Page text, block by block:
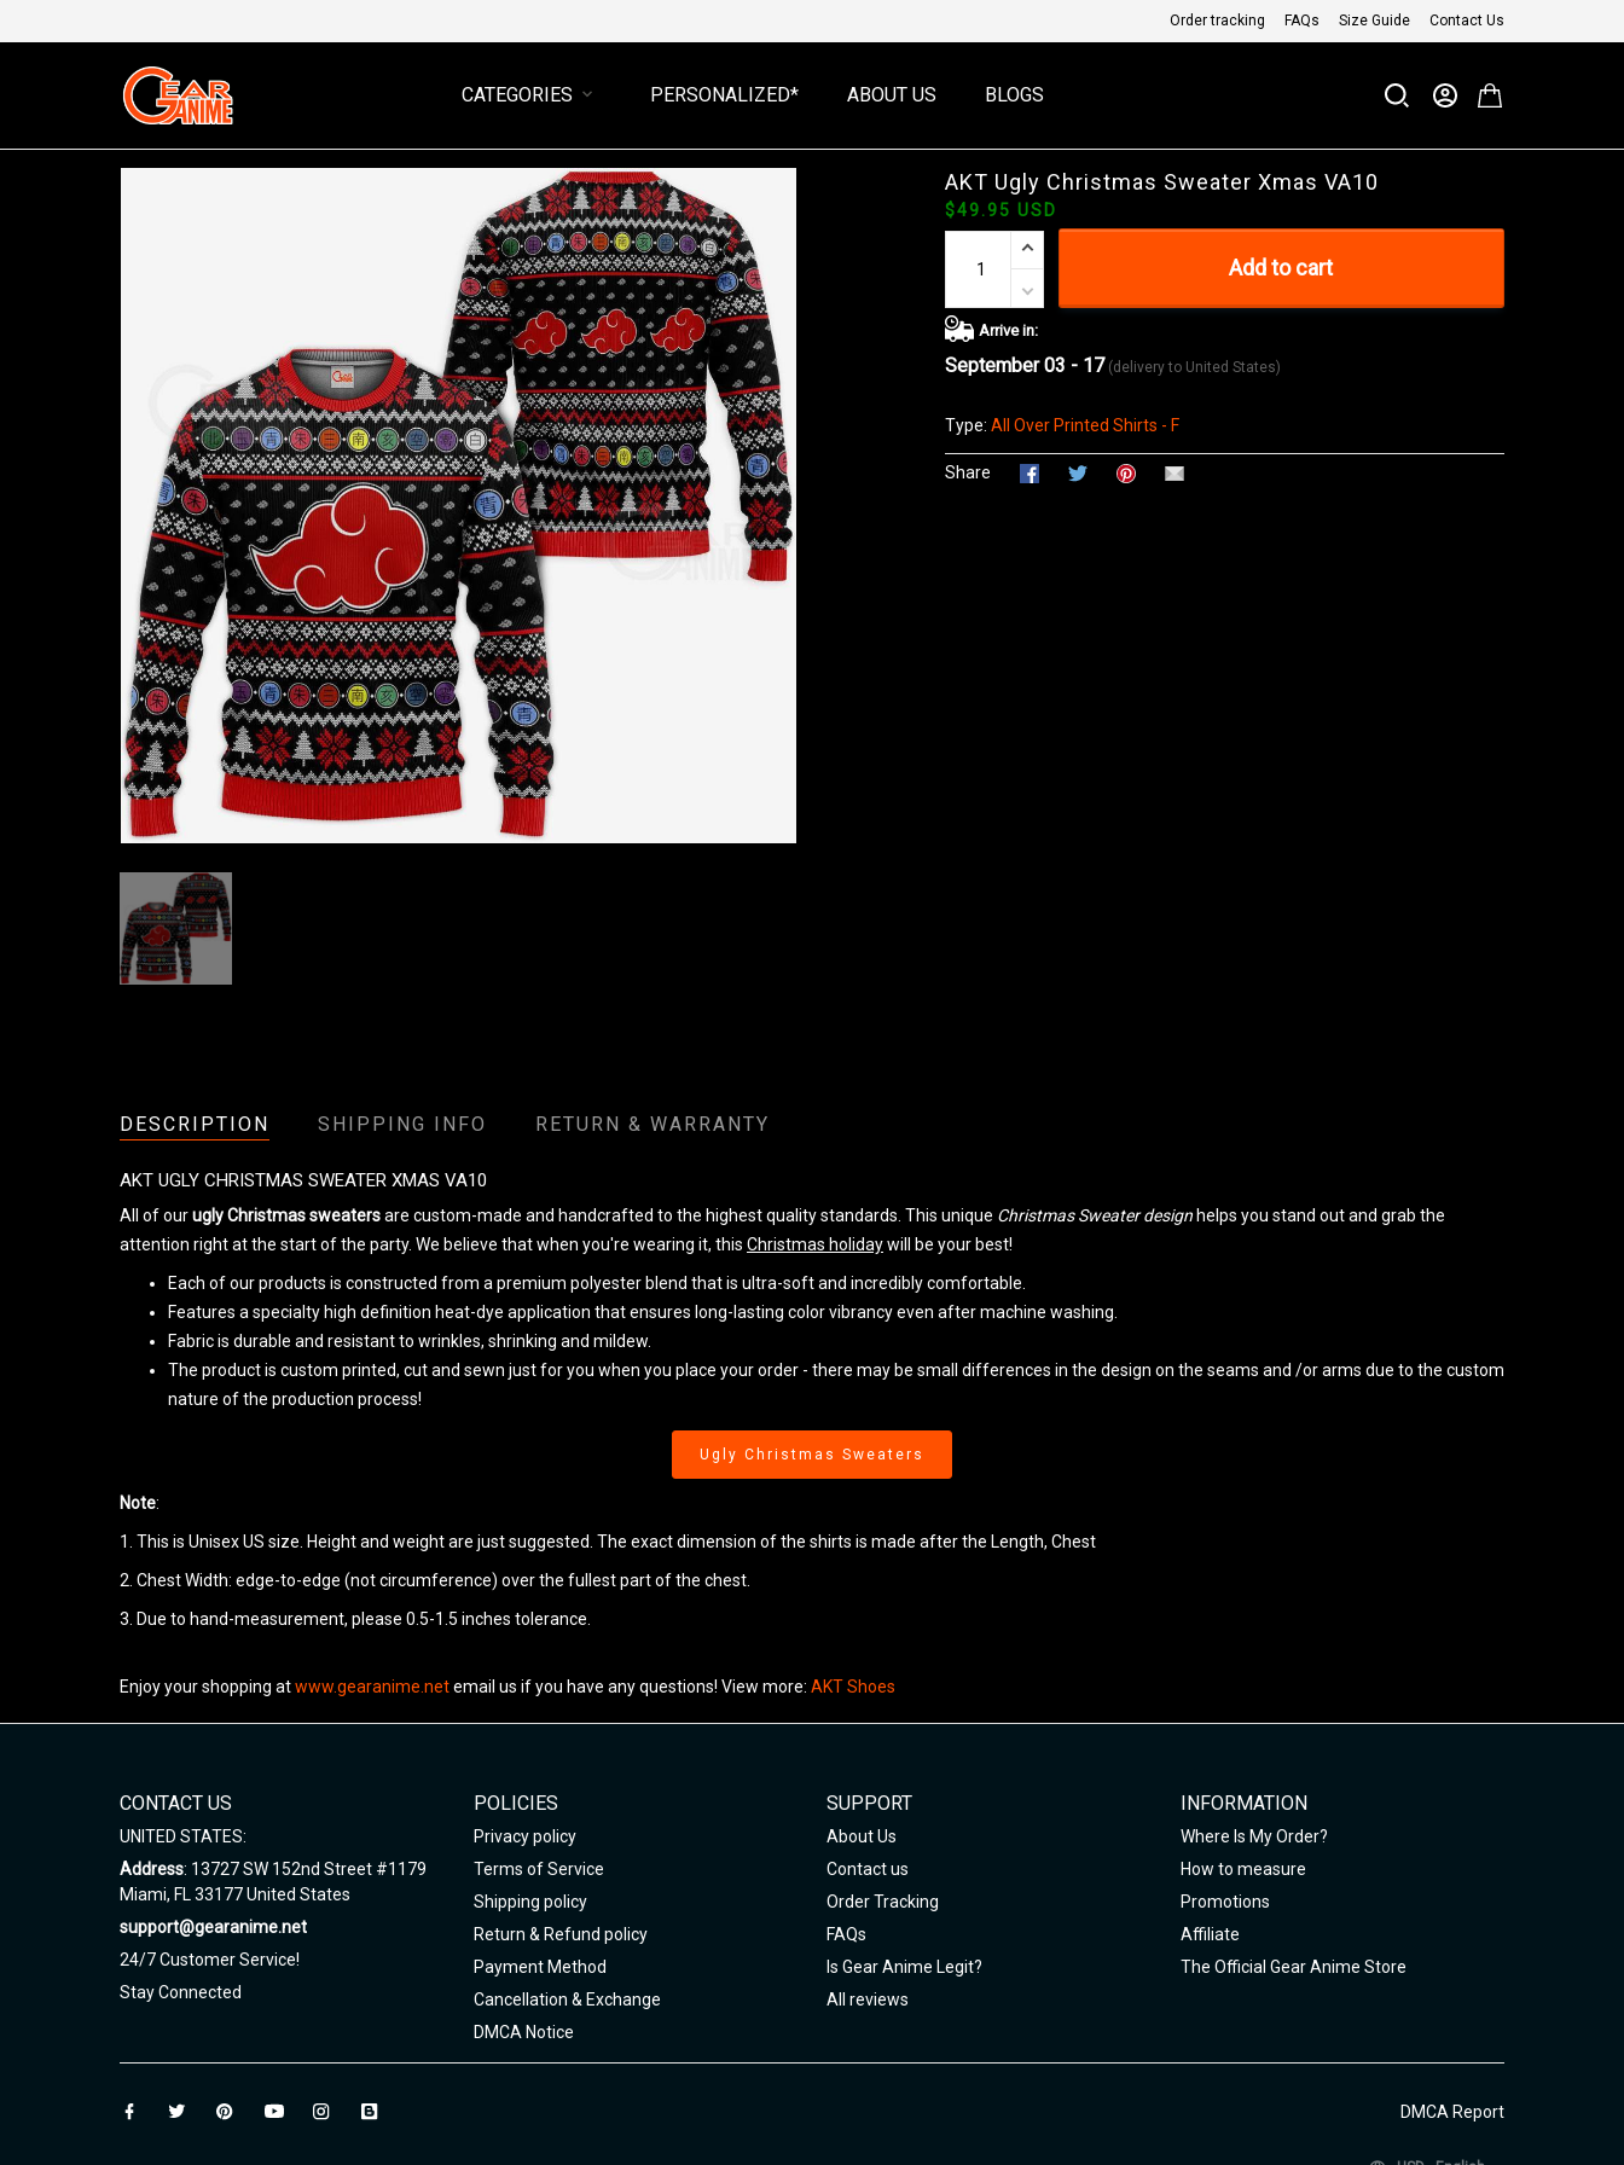
Order tracking FAQs Size Guide Contact Us
CATEGORIES PERSONALIZED* ABOUT US BLOGS
AKT Ugly Christmas Sweater Xmas VA10
$49.95 USD
Add to cart
Arrive in:
September 03 - 17 (delivery to United States)
Type: All Over Printed Shirts - F
Share
DESCRIPTION SHIPPING INFO RETURN & WARRANTY
AKT UGLY CHRISTMAS SWEATER XMAS VA10
All of ourugly Christmas sweatersare custom-made and handcrafted to the highest quality standards. This unique Christmas Sweater design helps you stand out and grab the
attention right at the start of the party. We believe that when you're wearing it, this Christmas holidaywill be your best!
Each of our products is constructed from a premium polyester blend that is ultra-soft and incredibly comfortable.
Features a specialty high definition heat-dye application that ensures long-lasting color vibrancy even after machine washing.
Fabric is durable and resistant to wrinkles, shrinking and mildew.
The product is custom printed, cut and sewn just for you when you place your order - there may be small differences in the design on the seams and /or arms due to the custom
nature of the production process!
Ugly Christmas Sweaters
Note:
1. This is Unisex US size. Height and weight are just suggested. The exact dimension of the shirts is made after the Length, Chest
2. Chest Width: edge-to-edge (not circumference) over the fullest part of the chest.
3. Due to hand-measurement, please 0.5-1.5 inches tolerance.
Enjoy your shopping atwww.gearanime.netemail us if you have any questions! View more: AKT Shoes
CONTACT US
UNITED STATES:
Address: 13727 SW 152nd Street #1179
Miami, FL 33177 United States
support@gearanime.net
24/7 Customer Service!
Stay Connected
POLICIES
Privacy policy
Terms of Service
Shipping policy
Return & Refund policy
Payment Method
Cancellation & Exchange
DMCA Notice
SUPPORT
About Us
Contact us
Order Tracking
FAQs
Is Gear Anime Legit?
All reviews
INFORMATION
Where Is My Order?
How to measure
Promotions
Affiliate
The Official Gear Anime Store
DMCA Report